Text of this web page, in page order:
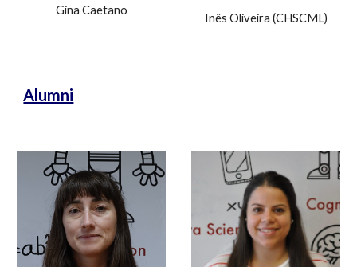
Gina Caetano
Inês Oliveira (CHSCML)
Alumni